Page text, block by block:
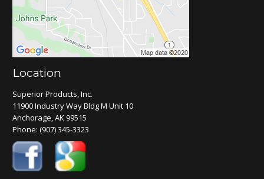
Location
Superior Products, Inc.
11900 Industry Way Bldg M Unit 10
Anchorage, AK 99515
Phone:(907) 345-3323